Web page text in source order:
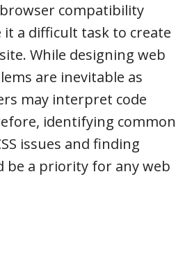
compatibility
it a difficult task to create
While designing web
are inevitable as
may interpret code
identifying common
issues and finding
be a priority for any web